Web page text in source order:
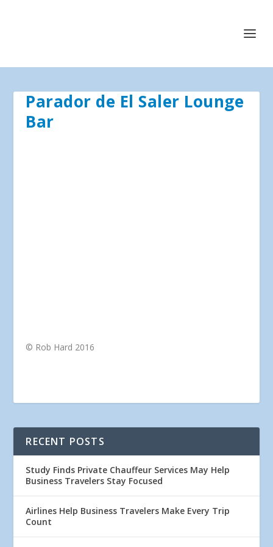
Parador de El Saler Lounge
Bar
© Rob Hard 2016
RECENT POSTS
Study Finds Private Chauffeur Services May Help
Business Travelers Stay Focused
Airlines Help Business Travelers Make Every Trip
Count